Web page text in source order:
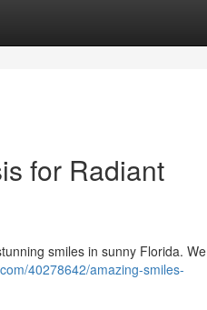
for Radiant
smiles in sunny Florida. We
40278642/amazing-smiles-